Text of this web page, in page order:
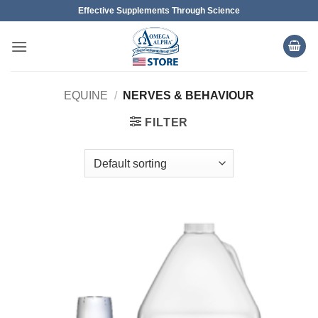
content
Effective Supplements Through Science
EQUINE / NERVES & BEHAVIOUR
FILTER